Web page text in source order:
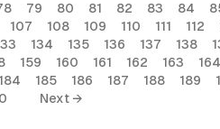
79 80 81 82 83 84
107 108 109 110 111 112
134 135 136 137 138
159 160 161 162 163 164
184 185 186 187 188 189
Next →